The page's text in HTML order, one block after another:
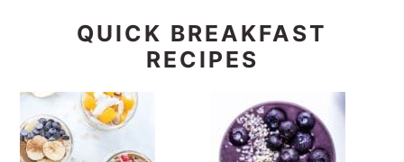
QUICK BREAKFAST
RECIPES